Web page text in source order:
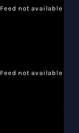
Feed not available
Feed not available